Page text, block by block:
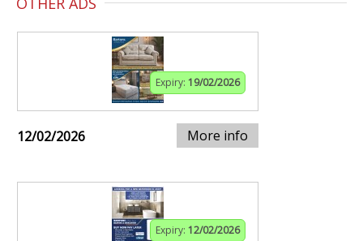
Expiry: 19/02/2026
12/02/2026 More info
Expiry: 12/02/2026